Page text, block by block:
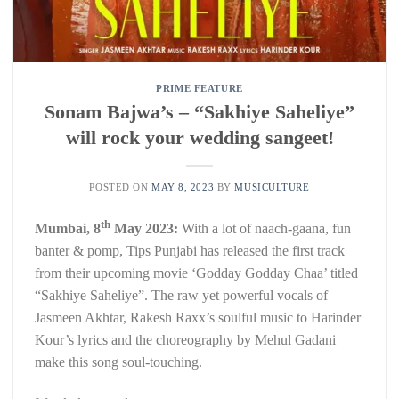
PRIME FEATURE
Sonam Bajwa’s – “Sakhiye Saheliye”
will rock your wedding sangeet!
POSTED ON MAY 8, 2023 BYMUSICULTURE
Mumbai, 8th May 2023: With a lot of naach-gaana, fun
banter & pomp, Tips Punjabi has released the first track
from their upcoming movie ‘Godday Godday Chaa’ titled
“Sakhiye Saheliye”. The raw yet powerful vocals of
Jasmeen Akhtar, Rakesh Raxx’s soulful music to Harinder
Kour’s lyrics and the choreography by Mehul Gadani
make this song soul-touching.